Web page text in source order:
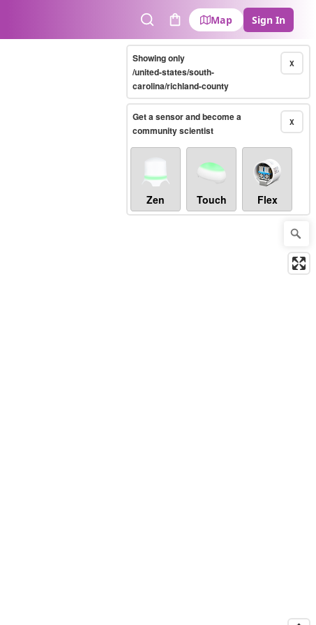
SearchCart
Map Sign In
X
Showing only
/united-states/south-
carolina/richland-county
X
Get a sensor and become a
community scientist
Zen Touch Flex